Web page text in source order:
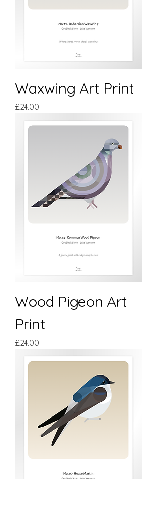
Waxwing Art Print
Price
£24.00
Wood Pigeon Art
Print
Price
£24.00